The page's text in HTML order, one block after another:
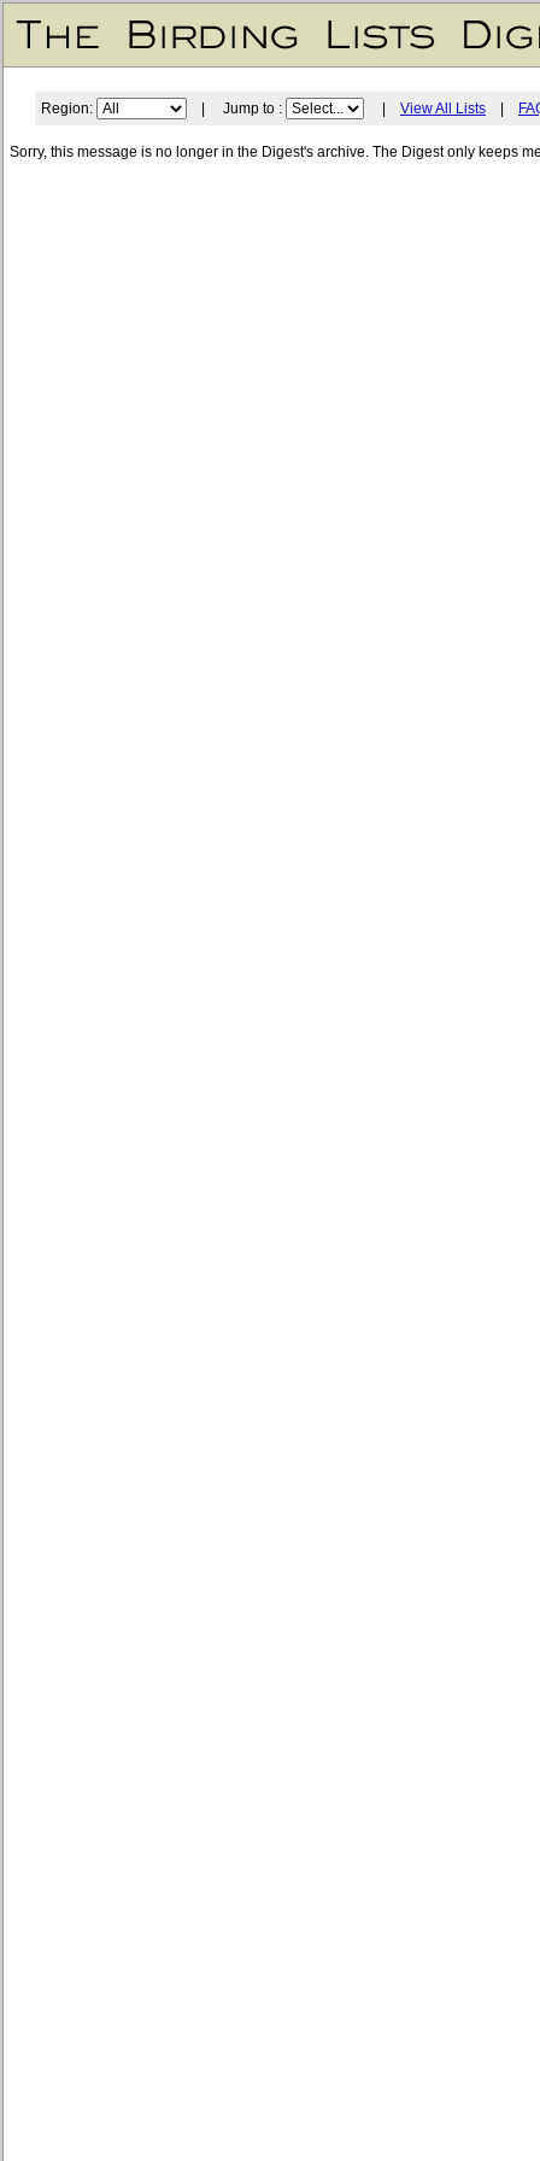
Region: | Jump to : View All Lists
Sorry, this message is no longer in the Digest's archive. The Digest only keeps